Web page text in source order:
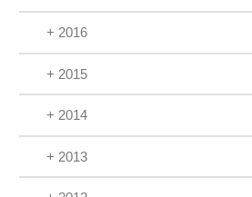
+ 2016
+ 2015
+ 2014
+ 2013